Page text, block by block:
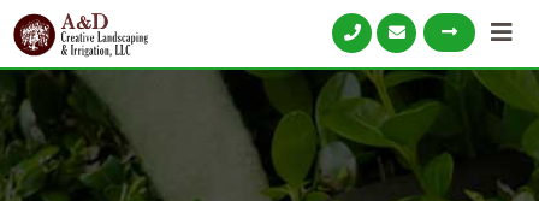
Skip
to
content